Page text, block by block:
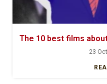
The 10 best films
23